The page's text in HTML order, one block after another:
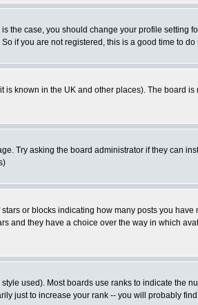
the case, you should change your profile setting
if you are not registered, this is a good time to
known in the UK and other places). The board
Try asking the board administrator if they can
or blocks indicating how many posts you
and they have a choice over the way in which
used). Most boards use ranks to indicate the
just to increase your rank -- you will probably find